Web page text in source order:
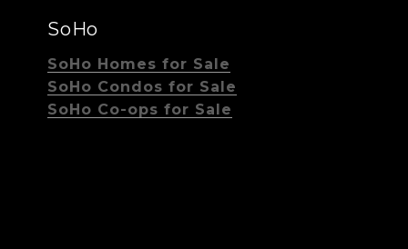
SoHo
SoHo Homes for Sale
SoHo Condos for Sale
SoHo Co-ops for Sale